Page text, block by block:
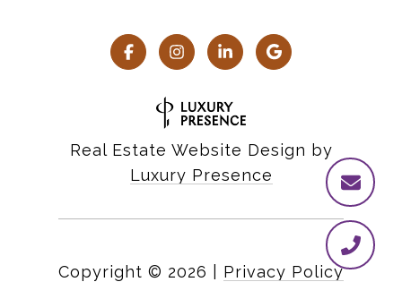
Real Estate Website Design by
Luxury Presence
Copyright © 2026 Privacy Policy